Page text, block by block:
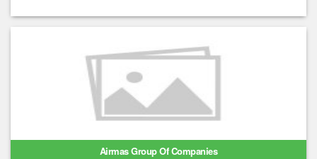
Airmas Group Of Companies